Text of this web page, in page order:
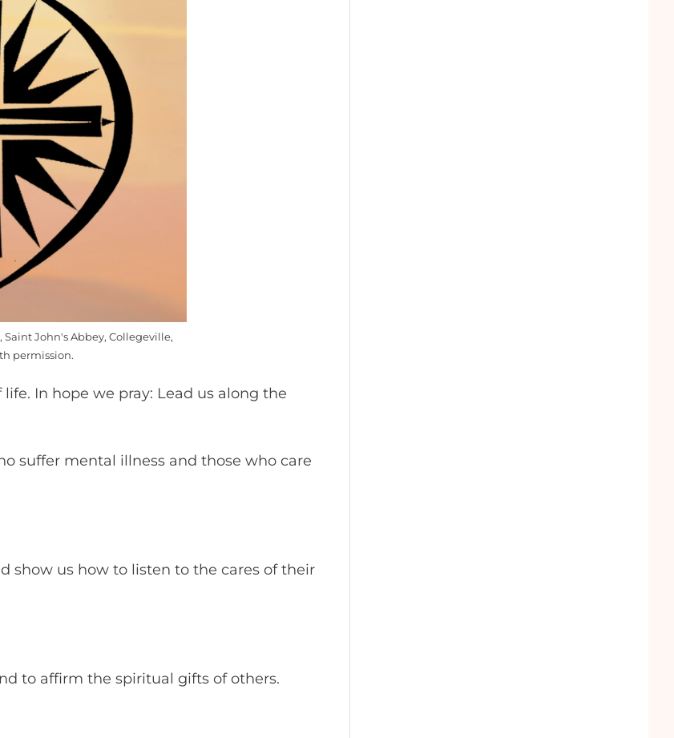
John's Abbey, Collegeville,
permission.
In hope we pray: Lead us along the
suffer mental illness and those who care
show us how to listen to the cares of their
to affirm the spiritual gifts of others.